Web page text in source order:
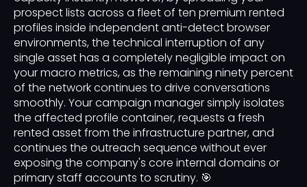
prospect lists across a fleet of ten premium rented
profiles inside independent anti-detect browser
environments, the technical interruption of any
single asset has a completely negligible impact on
your macro metrics, as the remaining ninety percent
of the network continues to drive conversations
smoothly. Your campaign manager simply isolates
the affected profile container, requests a fresh
rented asset from the infrastructure partner, and
continues the outreach sequence without ever
exposing the company's core internal domains or
primary staff accounts to scrutiny. 🎯